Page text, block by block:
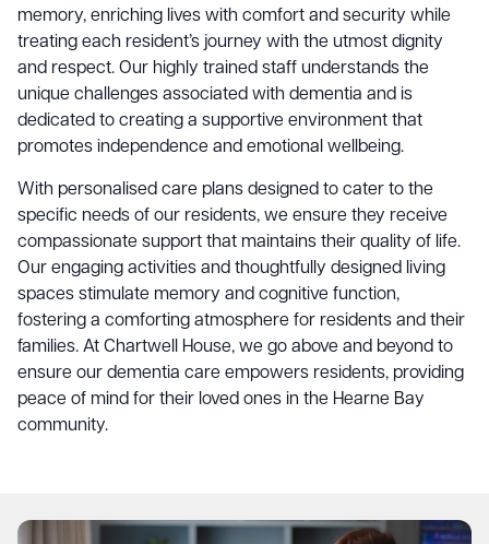
memory, enriching lives with comfort and security while
treating each resident’s journey with the utmost dignity
and respect. Our highly trained staff understands the
unique challenges associated with dementia and is
dedicated to creating a supportive environment that
promotes independence and emotional wellbeing.
With personalised care plans designed to cater to the
specific needs of our residents, we ensure they receive
compassionate support that maintains their quality of life.
Our engaging activities and thoughtfully designed living
spaces stimulate memory and cognitive function,
fostering a comforting atmosphere for residents and their
families. At Chartwell House, we go above and beyond to
ensure our dementia care empowers residents, providing
peace of mind for their loved ones in the Hearne Bay
community.